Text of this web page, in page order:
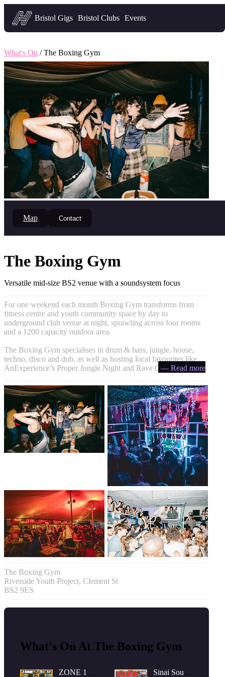
Headfirst — what's on in Bristol
Bristol Gigs Bristol Clubs Events
What's On / The Boxing Gym
Map Contact
The Boxing Gym
Versatile mid-size BS2 venue with a soundsystem focus
For one weekend each month Boxing Gym transforms from
fitness centre and youth community space by day to
underground club venue at night, sprawling across four rooms
and a 1200 capacity outdoor area.
The Boxing Gym specialises in drum & bass, jungle, house,
techno, disco and dub, as well as hosting local favourites like
AnExperience’s Proper Jungle Night and Rave On Avon.
— Read more
The Boxing Gym
Riverside Youth Project, Clement St
BS2 9ES
What's On At The Boxing Gym
ZONE 1 x
Sinai Sound